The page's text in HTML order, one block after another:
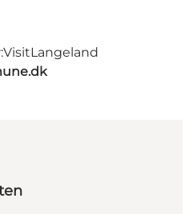
VisitLangeland